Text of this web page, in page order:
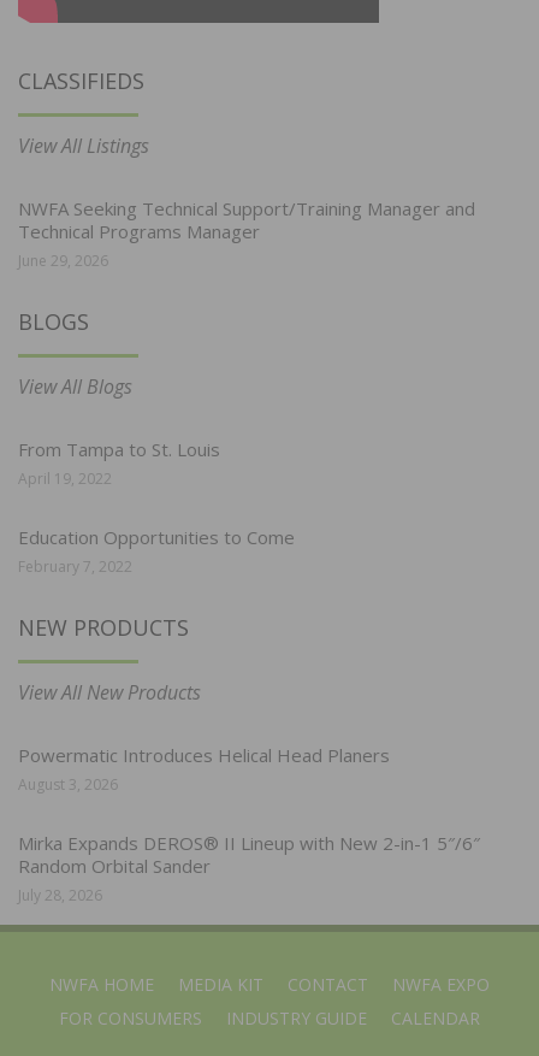
CLASSIFIEDS
View All Listings
NWFA Seeking Technical Support/Training Manager and
Technical Programs Manager
June 29, 2026
BLOGS
View All Blogs
From Tampa to St. Louis
April 19, 2022
Education Opportunities to Come
February 7, 2022
NEW PRODUCTS
View All New Products
Powermatic Introduces Helical Head Planers
August 3, 2026
Mirka Expands DEROS® II Lineup with New 2-in-1 5″/6″
Random Orbital Sander
July 28, 2026
NWFA HOME MEDIA KIT CONTACT
NWFA EXPO
FOR CONSUMERS
INDUSTRY GUIDE CALENDAR